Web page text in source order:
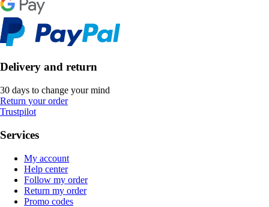
Delivery and return
30 days to change your mind
Return your order
Trustpilot
Services
My account
Help center
Follow my order
Return my order
Promo codes